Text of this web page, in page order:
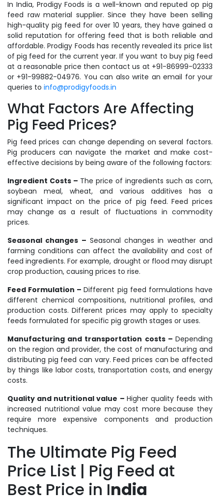
In India, Prodigy Foods is a well-known and reputed op pig
feed raw material supplier. Since they have been selling
high-quality pig feed for over 10 years, they have gained a
solid reputation for offering feed that is both reliable and
affordable. Prodigy Foods has recently revealed its price list
of pig feed for the current year. If you want to buy pig feed
at a reasonable price then contact us at +91-86999-02333
or +91-99882-04976. You can also write an email for your
queries to info@prodigyfoods.in
What Factors Are Affecting
Pig Feed Prices?
Pig feed prices can change depending on several factors.
Pig producers can navigate the market and make cost-
effective decisions by being aware of the following factors:
Ingredient Costs – The price of ingredients such as corn,
soybean meal, wheat, and various additives has a
significant impact on the price of pig feed. Feed prices
may change as a result of fluctuations in commodity
prices.
Seasonal changes – Seasonal changes in weather and
farming conditions can affect the availability and cost of
feed ingredients. For example, drought or flood may disrupt
crop production, causing prices to rise.
Feed Formulation –Different pig feed formulations have
different chemical compositions, nutritional profiles, and
production costs. Different prices may apply to specialty
feeds formulated for specific pig growth stages or uses.
Manufacturing and transportation costs – Depending
on the region and provider, the cost of manufacturing and
distributing pig feed can vary. Feed prices can be affected
by things like labor costs, transportation costs, and energy
costs.
Quality and nutritional value – Higher quality feeds with
increased nutritional value may cost more because they
require more expensive components and production
techniques.
The Ultimate Pig Feed
Price List | Pig Feed at
Best Price in India